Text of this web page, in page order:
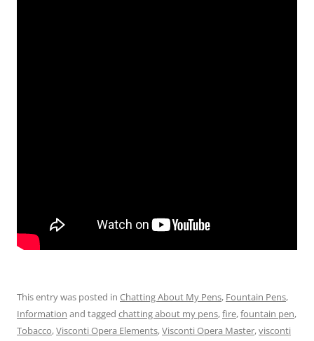
This entry was posted in Chatting About My Pens, Fountain Pens,
Information and tagged chatting about my pens,fire,fountain pen,
Tobacco,Visconti Opera Elements,Visconti Opera Master,visconti